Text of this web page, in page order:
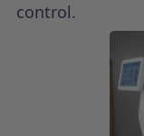
control.